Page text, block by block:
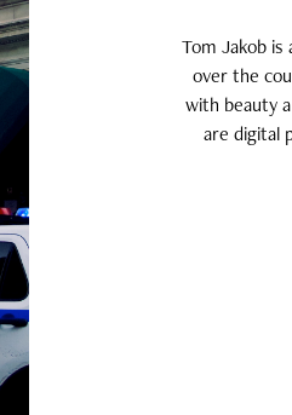
Tom Jakob
over the
with beauty
are digital